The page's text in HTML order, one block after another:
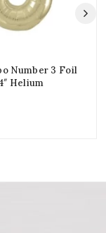
Number 3 Foil
Helium